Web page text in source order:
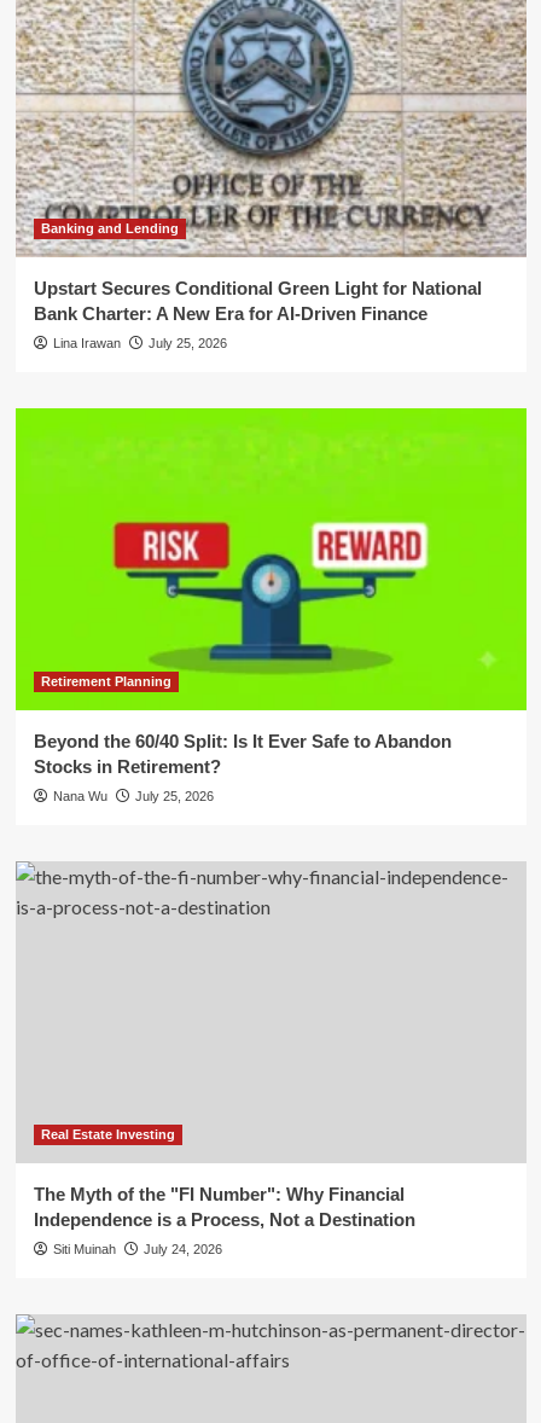
Banking and Lending
Upstart Secures Conditional Green Light for National
Bank Charter: A New Era for AI-Driven Finance
Lina Irawan July 25, 2026
Retirement Planning
Beyond the 60/40 Split: Is It Ever Safe to Abandon
Stocks in Retirement?
Nana Wu July 25, 2026
Real Estate Investing
The Myth of the "FI Number": Why Financial
Independence is a Process, Not a Destination
Siti Muinah July 24, 2026